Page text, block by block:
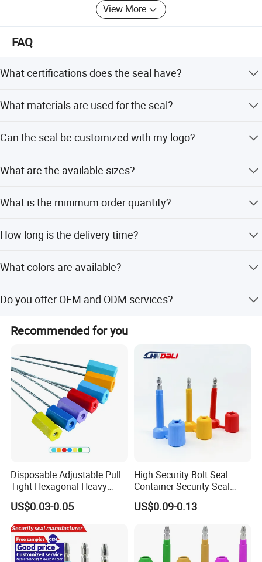
View More
FAQ
What certifications does the seal have?
What materials are used for the seal?
Can the seal be customized with my logo?
numbers on the seal.
What are the available sizes?
or 400mm.
What is the minimum order quantity?
How long is the delivery time?
What colors are available?
White.
Do you offer OEM and ODM services?
Yes, we provide full customization, minor customization,
and flexible customization options.
Recommended for you
Disposable Adjustable Pull
Tight Hexagonal Heavy
Duty ISO Standard Steel
Wire Aluminum Bar Code
Numbered Security Cable
Seal for Container
US$0.03-0.05
High Security Bolt Seal
Container Security Seal
Customs Shipping Bolt Seal
Container Seal
US$0.09-0.13